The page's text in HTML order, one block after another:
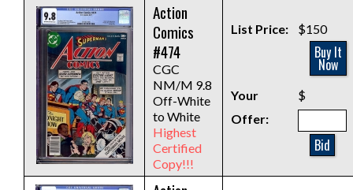
Action
Comics
#474
CGC
NM/M 9.8
Off-White
to White
Highest
Certified
Copy!!!
List Price: $150
Buy It
Now
Your
Offer:
$
Bid